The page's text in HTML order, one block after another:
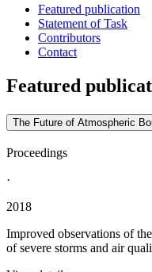
Featured publication
Statement of Task
Contributors
Contact
Featured
The Future of Atmospheric
Proceedings
·
2018
Improved observations of
of severe storms and air